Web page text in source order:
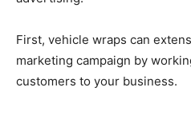
First, vehicle wraps can
marketing campaign by
customers to your business.